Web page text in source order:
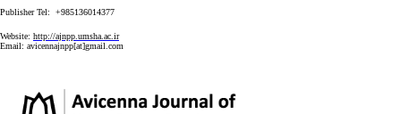
Publisher Tel: +985136014377
Website: http://ajnpp.umsha.ac.ir
Email: avicennajnpp[at]gmail.com